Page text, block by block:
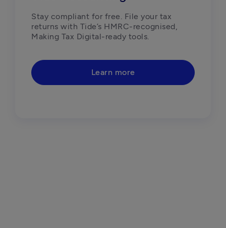
Stay compliant for free. File your tax
returns with Tide’s HMRC-recognised,
Making Tax Digital-ready tools.
Learn more